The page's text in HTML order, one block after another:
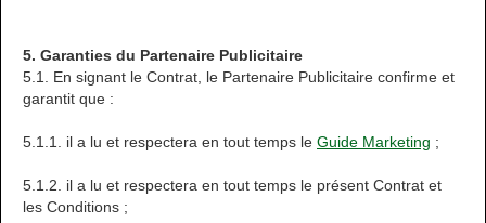
5. Garanties du Partenaire Publicitaire
5.1. En signant le Contrat, le Partenaire Publicitaire confirme et
garantit que :
5.1.1. il a lu et respectera en tout temps le Guide Marketing ;
5.1.2. il a lu et respectera en tout temps le présent Contrat et
les Conditions ;